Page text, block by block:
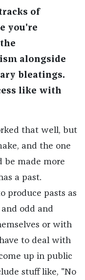
of
you're
alongside
bleatings.
like with
that well, but
and the one
made more
a past.
produce pasts as
odd and
or with
to deal with
up in public
stuff like, "No